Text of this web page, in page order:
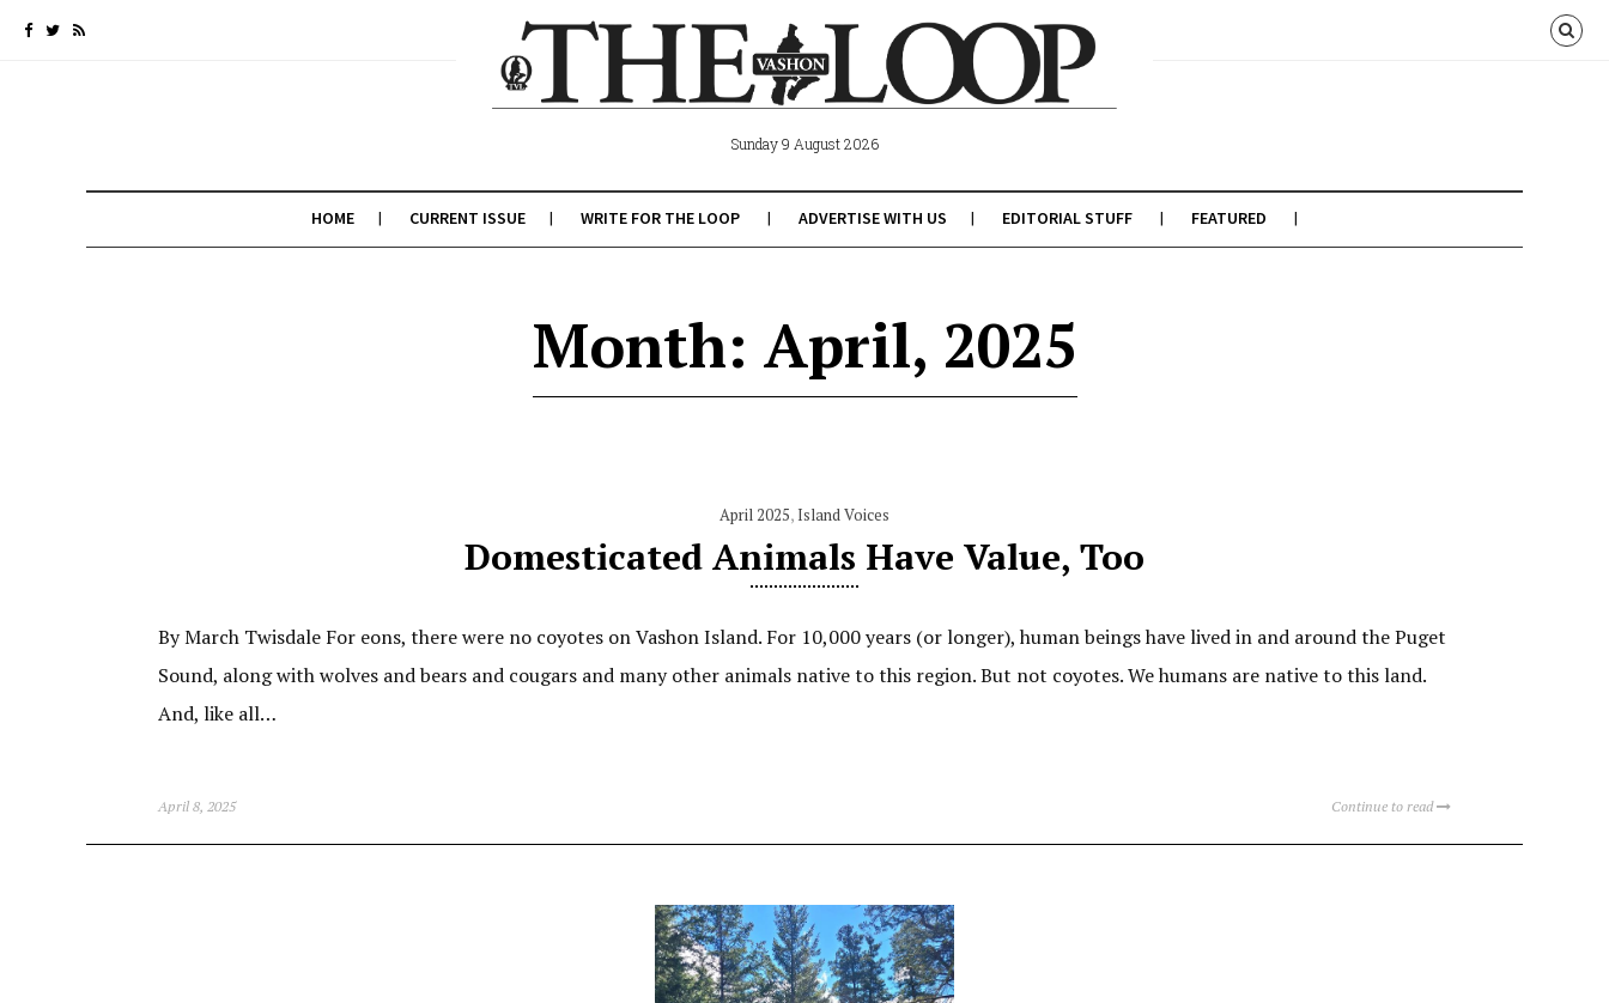
Sunday 9 August 2026
HOME CURRENT ISSUE WRITE FOR THE LOOP ADVERTISE WITH US EDITORIAL STUFF FEATURED
Month: April, 2025
April 2025, Island Voices
Domesticated Animals Have Value, Too
By March Twisdale For eons, there were no coyotes on Vashon Island. For 10,000 years (or longer), human beings have lived in and around the Puget
Sound, along with wolves and bears and cougars and many other animals native to this region. But not coyotes. We humans are native to this land.
And, like all…
April 8, 2025 Continue to read